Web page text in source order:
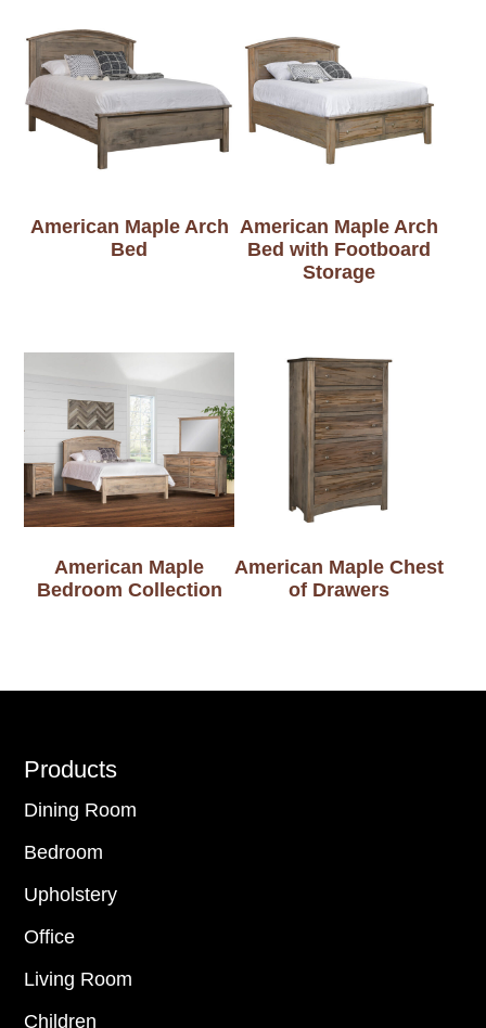
American Maple Arch
Bed
American Maple Arch
Bed with Footboard
Storage
American Maple
Bedroom Collection
American Maple Chest
of Drawers
Footer
Products
Dining Room
Bedroom
Upholstery
Office
Living Room
Children